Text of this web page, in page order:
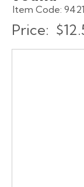
Item Code:
Price: